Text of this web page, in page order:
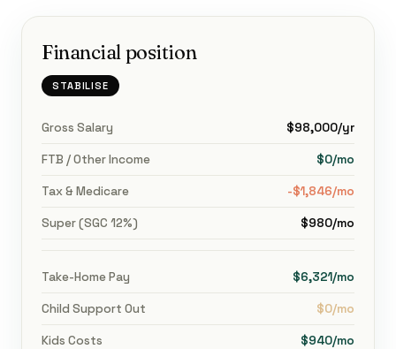
Financial position
STABILISE
Gross Salary $98,000/yr
FTB / Other Income $0/mo
Tax & Medicare -$1,846/mo
Super (SGC 12%) $980/mo
Take-Home Pay $6,321/mo
Child Support Out $0/mo
Kids Costs $940/mo